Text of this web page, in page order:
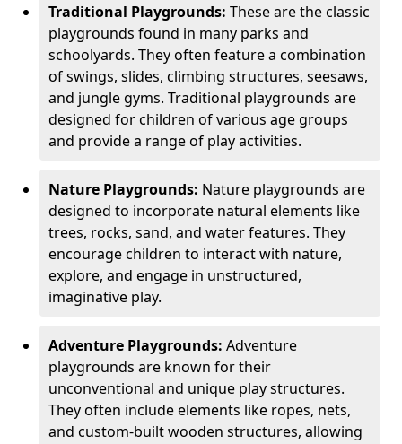
Traditional Playgrounds: These are the classic
playgrounds found in many parks and
schoolyards. They often feature a combination
of swings, slides, climbing structures, seesaws,
and jungle gyms. Traditional playgrounds are
designed for children of various age groups
and provide a range of play activities.
Nature Playgrounds: Nature playgrounds are
designed to incorporate natural elements like
trees, rocks, sand, and water features. They
encourage children to interact with nature,
explore, and engage in unstructured,
imaginative play.
Adventure Playgrounds: Adventure
playgrounds are known for their
unconventional and unique play structures.
They often include elements like ropes, nets,
and custom-built wooden structures, allowing